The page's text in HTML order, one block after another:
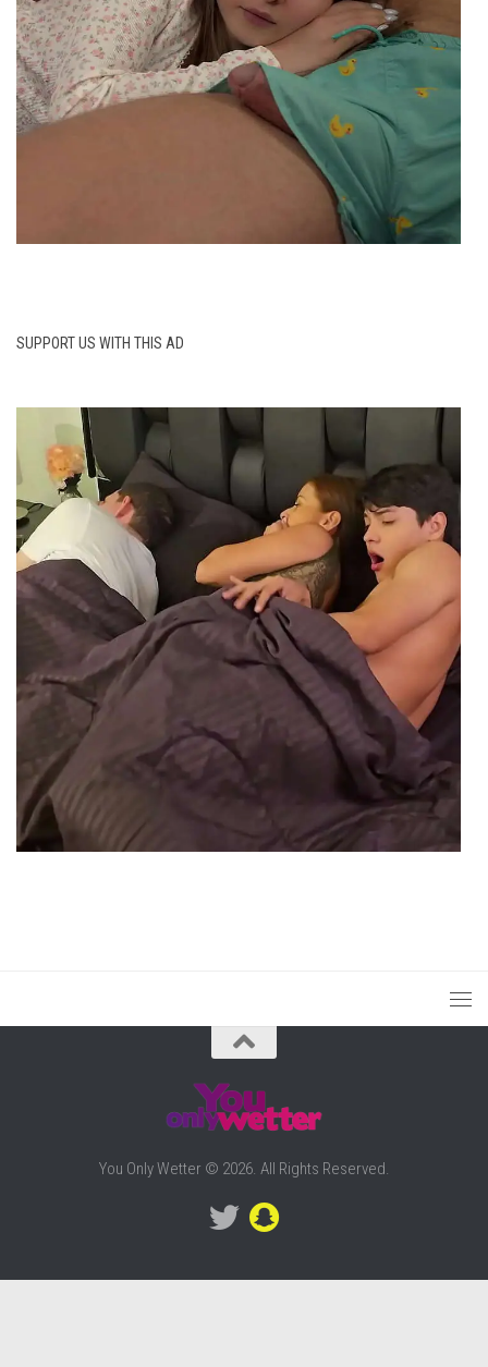
SUPPORT US WITH THIS AD
You Only Wetter © 2026. All Rights Reserved.